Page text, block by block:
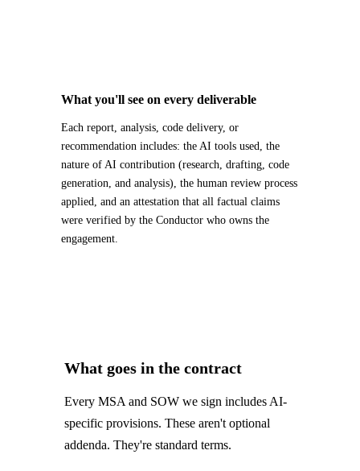
What you'll see on every deliverable
Each report, analysis, code delivery, or
recommendation includes: the AI tools used, the
nature of AI contribution (research, drafting, code
generation, and analysis), the human review process
applied, and an attestation that all factual claims
were verified by the Conductor who owns the
engagement.
What goes in the contract
Every MSA and SOW we sign includes AI-
specific provisions. These aren't optional
addenda. They're standard terms.